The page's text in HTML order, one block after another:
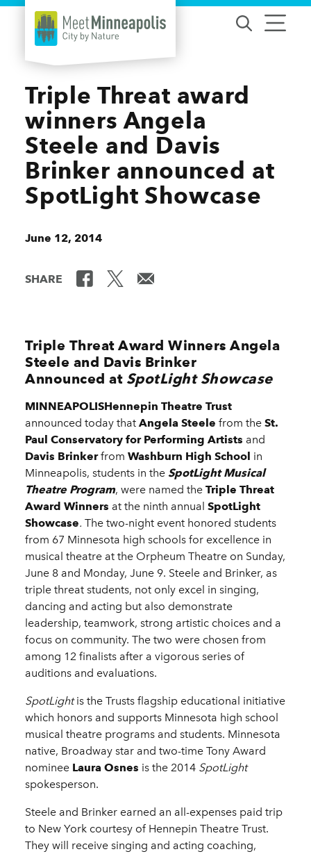
Skip to content
Triple Threat award
winners Angela
Steele and Davis
Brinker announced at
SpotLight Showcase
June 12, 2014
SHARE
Triple Threat Award Winners Angela
Steele and Davis Brinker
Announced at SpotLight Showcase
MINNEAPOLISHennepin Theatre Trust
announced today that Angela Steele from the St.
Paul Conservatory for Performing Artists and
Davis Brinkerfrom Washburn High School in
Minneapolis, students in the SpotLight Musical
Theatre Program, were named the Triple Threat
Award Winners at the ninth annual SpotLight
Showcase. The two-night event honored students
from 67 Minnesota high schools for excellence in
musical theatre at the Orpheum Theatre on Sunday,
June 8 and Monday, June 9. Steele and Brinker, as
triple threat students, not only excel in singing,
dancing and acting but also demonstrate
leadership, teamwork, strong artistic choices and a
focus on community. The two were chosen from
among 12 finalists after a vigorous series of
auditions and evaluations.
SpotLightis the Trusts flagship educational initiative
which honors and supports Minnesota high school
musical theatre programs and students. Minnesota
native, Broadway star and two-time Tony Award
nominee Laura Osnes is the 2014 SpotLight
spokesperson.
Steele and Brinker earned an all-expenses paid trip
to New York courtesy of Hennepin Theatre Trust.
They will receive singing and acting coaching,